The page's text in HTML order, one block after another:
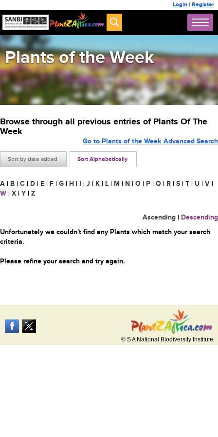
Login | Register
Plants of the Week
Browse through all previous entries of Plants Of The
Week
Sort by date added Sort Alphabetically
Go to Plants of the Week Advanced Search
A | B | C | D | E | F | G | H | I | J | K | L | M | N | O | P | Q | R | S | T | U | V |
W | X | Y | Z
Ascending | Descending
Unfortunately we couldn't find any Plants which match your search
criteria.
Please refine your search and try again.
© S A National Biodiversity Institute